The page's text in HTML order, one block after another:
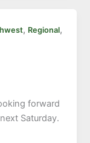
, Regional,
forward
Saturday.